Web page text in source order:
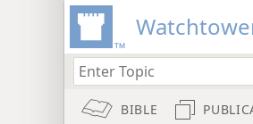
BIBLE